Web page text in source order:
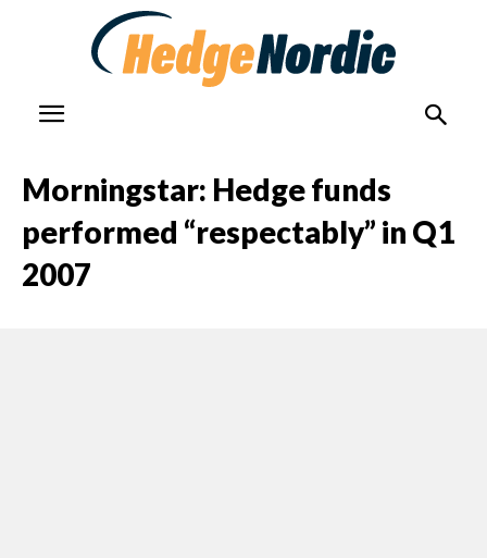
Morningstar: Hedge funds
performed “respectably” in Q1
2007